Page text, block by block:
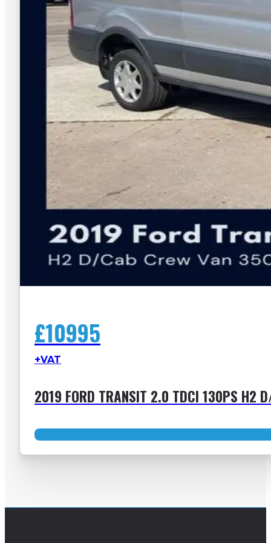
£10995
+VAT
2019 FORD TRANSIT 2.0 TDCI 130PS H2